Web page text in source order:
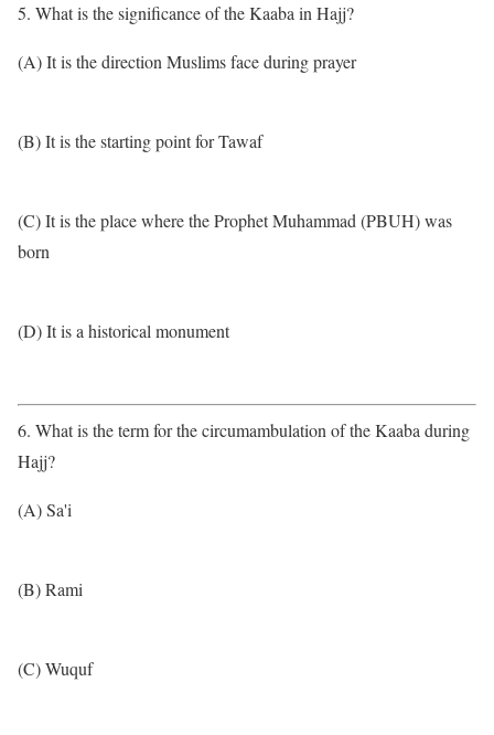
5. What is the significance of the Kaaba in Hajj?
(A) It is the direction Muslims face during prayer
(B) It is the starting point for Tawaf
(C) It is the place where the Prophet Muhammad (PBUH) was
born
(D) It is a historical monument
6. What is the term for the circumambulation of the Kaaba during
Hajj?
(A) Sa'i
(B) Rami
(C) Wuquf